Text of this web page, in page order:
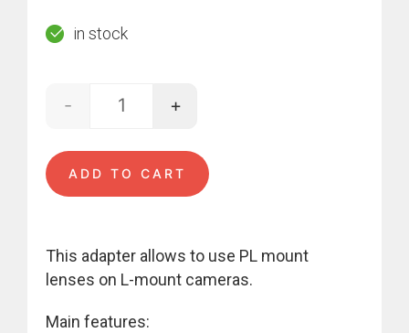
in stock
Arri PL - L-mount quantity
- +
ADD TO CART
This adapter allows to use PL mount
lenses on L-mount cameras.
Main features: